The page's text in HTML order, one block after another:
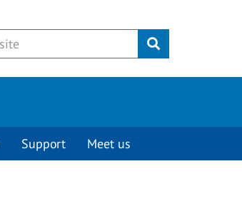
Submit
Support Meet us